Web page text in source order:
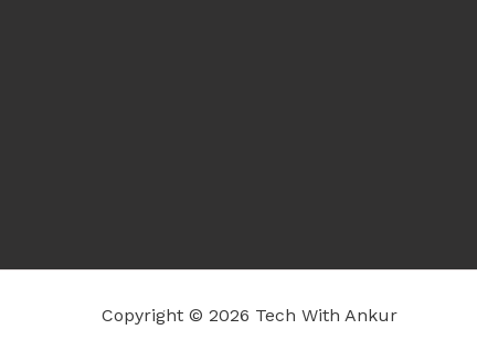
Copyright © 2026 Tech With Ankur